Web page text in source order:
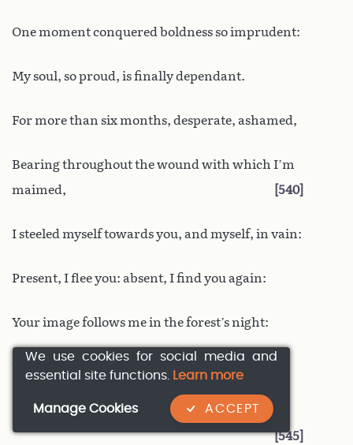
One moment conquered boldness so imprudent:
My soul, so proud, is finally dependant.
For more than six months, desperate, ashamed,
Bearing throughout the wound with which I’m
maimed,
540
I steeled myself towards you, and myself, in vain:
Present, I flee you: absent, I find you again:
Your image follows me in the forest’s night:
The shadows of darkness, and broad daylight,
Both bring to my eyes the charms that I avoid,
545
We use cookies for social media and
essential site functions. Learn more
ACCEPT
Manage Cookies